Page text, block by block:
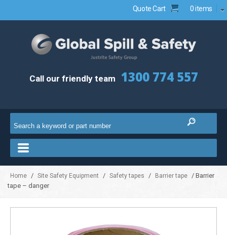
Quote Cart 0 items
Call our friendly team 1300 774 557
Home / Site Safety Equipment / Safety tapes / Barrier tape
/ Barrier
tape – danger